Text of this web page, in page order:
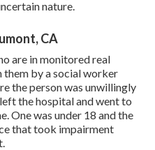
nature.
CA
are in monitored real
by a social worker
the person was unwillingly
the hospital and went to
One was under 18 and the
that took impairment